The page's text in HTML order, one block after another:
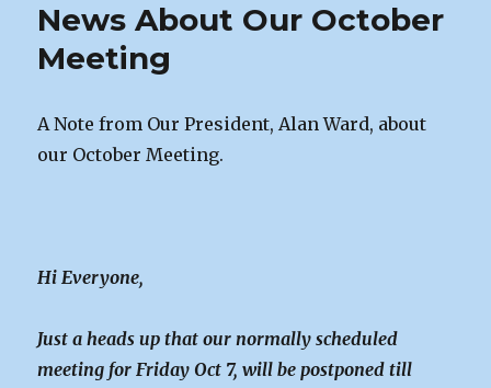
News About Our October
Meeting
A Note from Our President, Alan Ward, about
our October Meeting.
Hi Everyone,
Just a heads up that our normally scheduled
meeting for Friday Oct 7, will be postponed till